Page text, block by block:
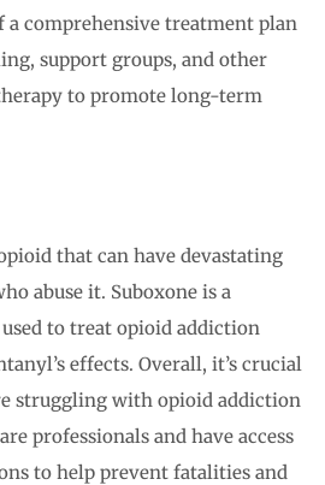
a comprehensive treatment plan
support groups, and other
to promote long-term
that can have devastating
abuse it. Suboxone is a
to treat opioid addiction
effects. Overall, it’s crucial
struggling with opioid addiction
professionals and have access
to help prevent fatalities and